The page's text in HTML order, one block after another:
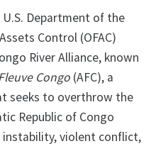
Department of the
Control (OFAC)
River Alliance, known
Congo (AFC), a
seeks to overthrow the
Republic of Congo
instability, violent conflict,